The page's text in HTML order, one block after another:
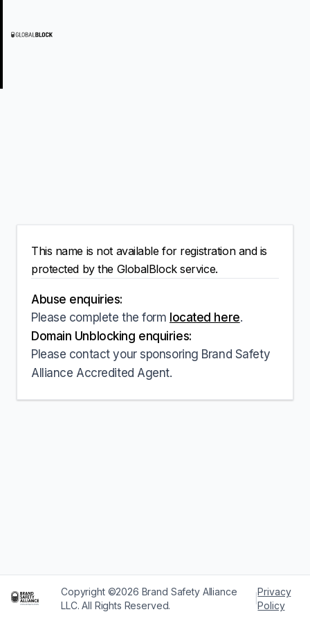
This name is not available for registration and is
protected by the GlobalBlock service.
Abuse enquiries:
Please complete the form located here.
Domain Unblocking enquiries:
Please contact your sponsoring Brand Safety
Alliance Accredited Agent.
Copyright ©2026 Brand Safety Alliance
LLC. All Rights Reserved.
|
Privacy
Policy